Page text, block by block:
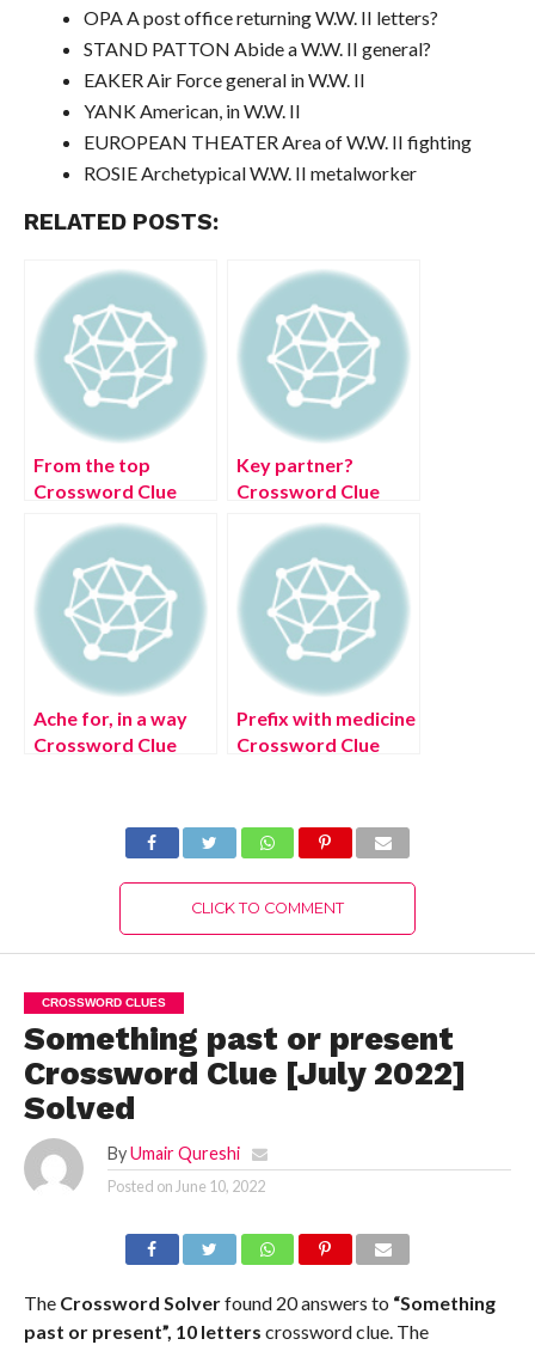
OPA A post office returning W.W. II letters?
STAND PATTON Abide a W.W. II general?
EAKER Air Force general in W.W. II
YANK American, in W.W. II
EUROPEAN THEATER Area of W.W. II fighting
ROSIE Archetypical W.W. II metalworker
RELATED POSTS:
From the top
Crossword Clue
Key partner?
Crossword Clue
Ache for, in a way
Crossword Clue
Prefix with medicine
Crossword Clue
CLICK TO COMMENT
CROSSWORD CLUES
Something past or present
Crossword Clue [July 2022]
Solved
By Umair Qureshi
Posted on June 10, 2022
The Crossword Solverfound 20 answers to “Something
past or present”, 10 letters crossword clue. The